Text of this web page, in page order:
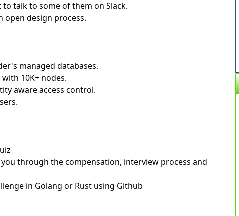
talk to some of them on Slack.
open design process.
managed databases.
10K+ nodes.
aware access control.
through the compensation, interview process and
in Golang or Rust using Github